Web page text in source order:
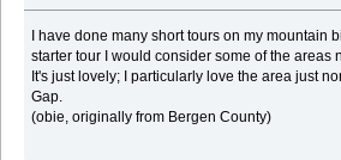
I have done many short tours on my mountain
starter tour I would consider some of the areas
It's just lovely; I particularly love the area just
Gap.
(obie, originally from Bergen County)